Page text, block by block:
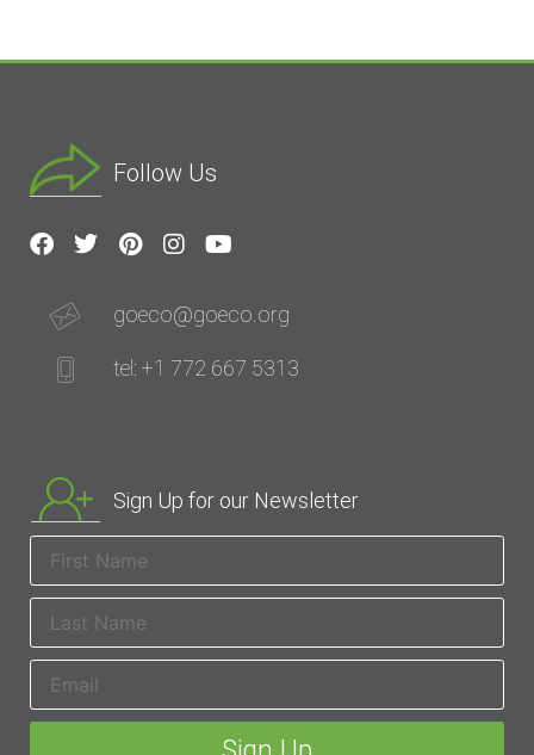
Follow Us
goeco@goeco.org
tel: +1 772 667 5313
Sign Up for our Newsletter